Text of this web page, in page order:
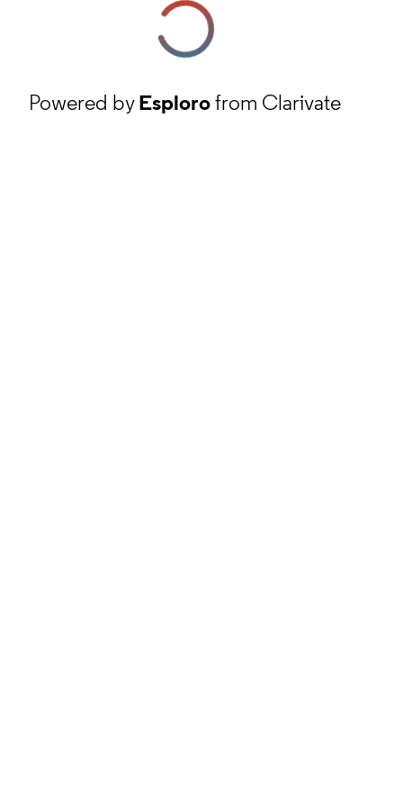
Powered byEsplorofrom Clarivate